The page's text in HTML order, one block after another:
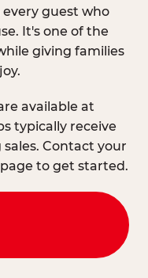
guest who
It's one of the
giving families
available at
typically receive
sales. Contact your
to get started.